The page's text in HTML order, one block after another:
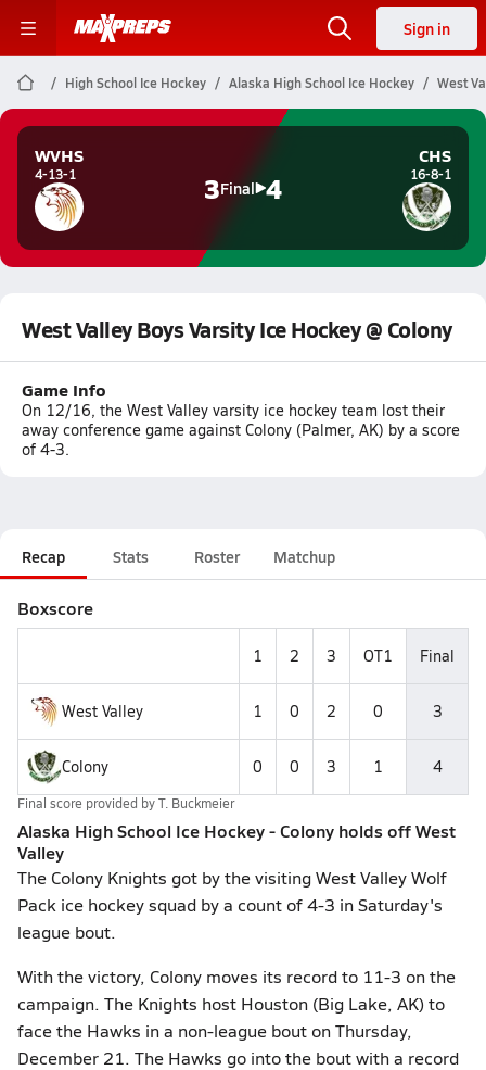
Sign in
High School Ice Hockey Alaska High School Ice Hockey West
WVHS
4-13-1 3Final 4
CHS
16-8-1
West Valley Boys Varsity Ice Hockey @ Colony
Game Info
On 12/16, the West Valley varsity ice hockey team lost their
away conference game against Colony (Palmer, AK) by a score
of 4-3.
Recap Stats Roster Matchup
Boxscore
1 2 3 OT1 Final
West Valley 1 0 2 0 3
Colony 0 0 3 1 4
Final score provided byT. Buckmeier
Alaska High School Ice Hockey - Colony holds off West
Valley
The Colony Knights got by the visiting West Valley Wolf
Pack ice hockey squad by a count of 4-3 in Saturday's
league bout.
With the victory, Colony moves its record to 11-3 on the
campaign. The Knights host Houston (Big Lake, AK) to
face the Hawks in a non-league bout on Thursday,
December 21. The Hawks go into the bout with a record